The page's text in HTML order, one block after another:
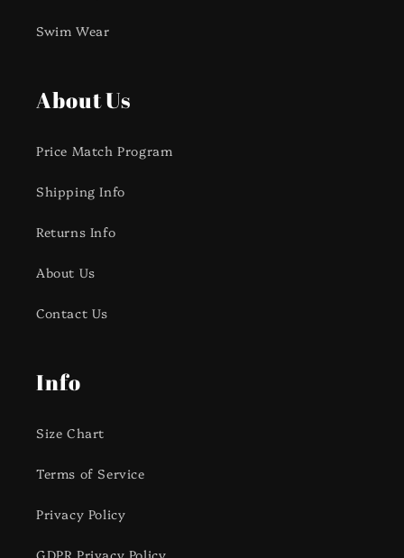
Swim Wear
About Us
Price Match Program
Shipping Info
Returns Info
About Us
Contact Us
Info
Size Chart
Terms of Service
Privacy Policy
GDPR Privacy Policy